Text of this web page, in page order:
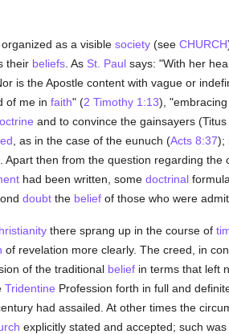
organized as a visible society(see CHURCH
their beliefs. As St. Paulsays: "With her
is the Apostle content with vague or
of me in faith" (2 Timothy 1:13),
and to convince the gainsayers
, as in the case of the eunuch (Acts 8:37);
. Apart then from the question regarding the
had been written, some doctrinal
doubtthe beliefof those who were
there sprang up in the course of
of revelation more clearly. The creed, in
of the traditional beliefin terms that left
Tridentine Profession forth in full and
had assailed. At other times the
explicitly stated and accepted; such